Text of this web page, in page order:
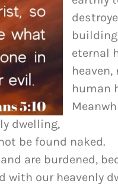
eternal
human
dwelling,
be found naked.
are burdened,
with our heavenly